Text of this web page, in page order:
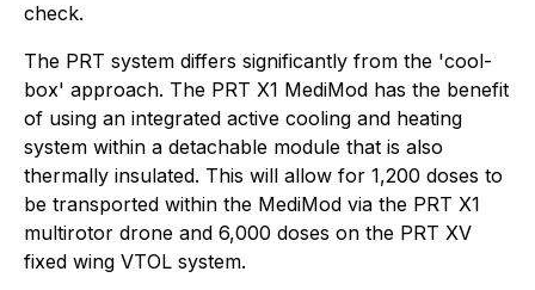
check.
The PRT system differs significantly from the 'cool-
box' approach. The PRT X1 MediMod has the benefit
of using an integrated active cooling and heating
system within a detachable module that is also
thermally insulated. This will allow for 1,200 doses to
be transported within the MediMod via the PRT X1
multirotor drone and 6,000 doses on the PRT XV
fixed wing VTOL system.